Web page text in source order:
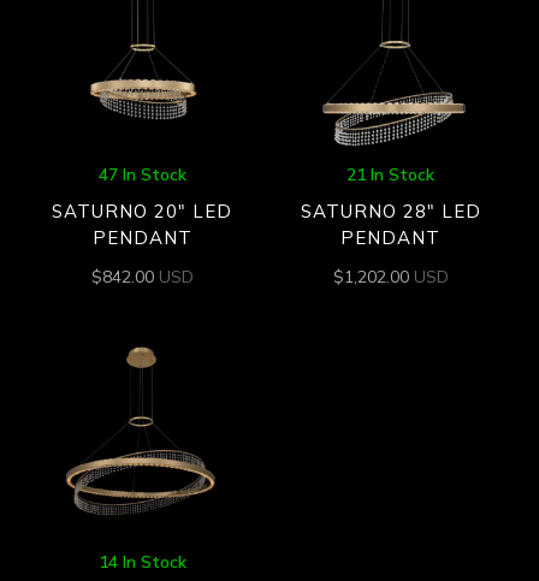
47 In Stock
SATURNO 20″ LED
PENDANT
$842.00 USD
21 In Stock
SATURNO 28″ LED
PENDANT
$1,202.00 USD
14 In Stock